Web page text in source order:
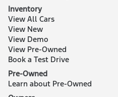
Inventory
View All Cars
View New
View Demo
View Pre-Owned
Book a Test Drive
Pre-Owned
Learn about Pre-Owned